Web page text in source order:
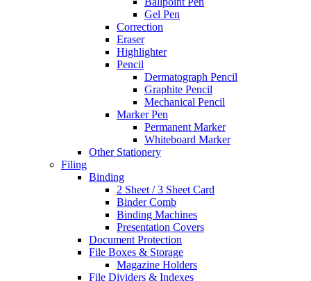
Gel Pen
Correction
Eraser
Highlighter
Pencil
Dermatograph Pencil
Graphite Pencil
Mechanical Pencil
Marker Pen
Permanent Marker
Whiteboard Marker
Other Stationery
Filing
Binding
2 Sheet / 3 Sheet Card
Binder Comb
Binding Machines
Presentation Covers
Document Protection
File Boxes & Storage
Magazine Holders
File Dividers & Indexes